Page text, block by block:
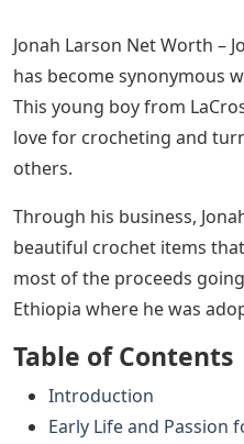
Jonah Larson Net Worth –
has become synonymous
This young boy from
love for crocheting and
others.
Through his business,
beautiful crochet items
most of the proceeds
Ethiopia where he was
Table of Contents
Introduction
Early Life and Passion